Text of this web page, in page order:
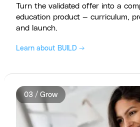
Turn the validated offer into a
education product — curriculum,
and launch.
Learn about BUILD →
03 / Grow